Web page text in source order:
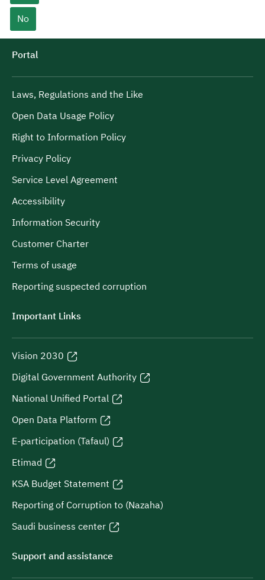
No
Portal
Laws, Regulations and the Like
Open Data Usage Policy
Right to Information Policy
Privacy Policy
Service Level Agreement
Accessibility
Information Security
Customer Charter
Terms of usage
Reporting suspected corruption
Important Links
Vision 2030
Digital Government Authority
National Unified Portal
Open Data Platform
E-participation (Tafaul)
Etimad
KSA Budget Statement
Reporting of Corruption to (Nazaha)
Saudi business center
Support and assistance